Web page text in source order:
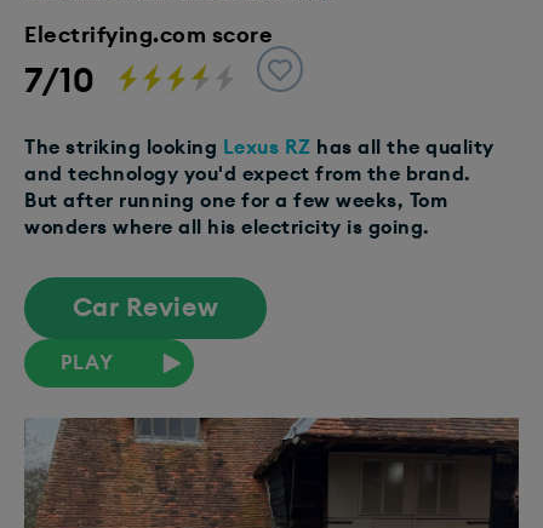
Electrifying.com score
7/10
The striking looking Lexus RZ has all the quality
and technology you'd expect from the brand.
But after running one for a few weeks, Tom
wonders where all his electricity is going.
Car Review
PLAY